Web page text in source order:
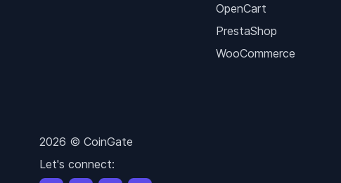
2026 © CoinGate
Let's connect:
OpenCart
PrestaShop
WooCommerce